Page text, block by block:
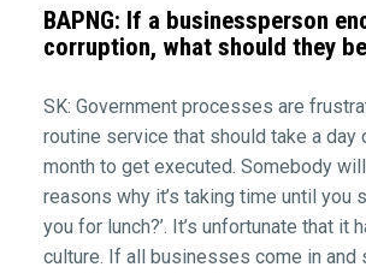
BAPNG: If a businessperson
corruption, what should they
SK: Government processes are
routine service that should take a day
month to get executed. Somebody
reasons why it’s taking time until you
you for lunch?’. It’s unfortunate that it
culture. If all businesses come in and